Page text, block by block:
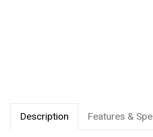
Description Features &